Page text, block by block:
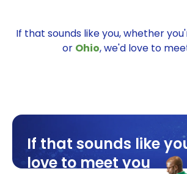
If that sounds like you, whether
or Ohio, we'd love to
If that sounds like
love to meet you